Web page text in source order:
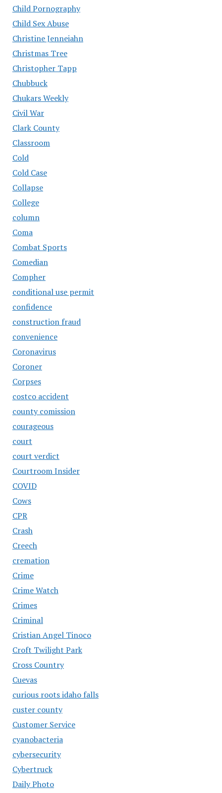
Child Pornography
Child Sex Abuse
Christine Jenneiahn
Christmas Tree
Christopher Tapp
Chubbuck
Chukars Weekly
Civil War
Clark County
Classroom
Cold
Cold Case
Collapse
College
column
Coma
Combat Sports
Comedian
Compher
conditional use permit
confidence
construction fraud
convenience
Coronavirus
Coroner
Corpses
costco accident
county comission
courageous
court
court verdict
Courtroom Insider
COVID
Cows
CPR
Crash
Creech
cremation
Crime
Crime Watch
Crimes
Criminal
Cristian Angel Tinoco
Croft Twilight Park
Cross Country
Cuevas
curious roots idaho falls
custer county
Customer Service
cyanobacteria
cybersecurity
Cybertruck
Daily Photo